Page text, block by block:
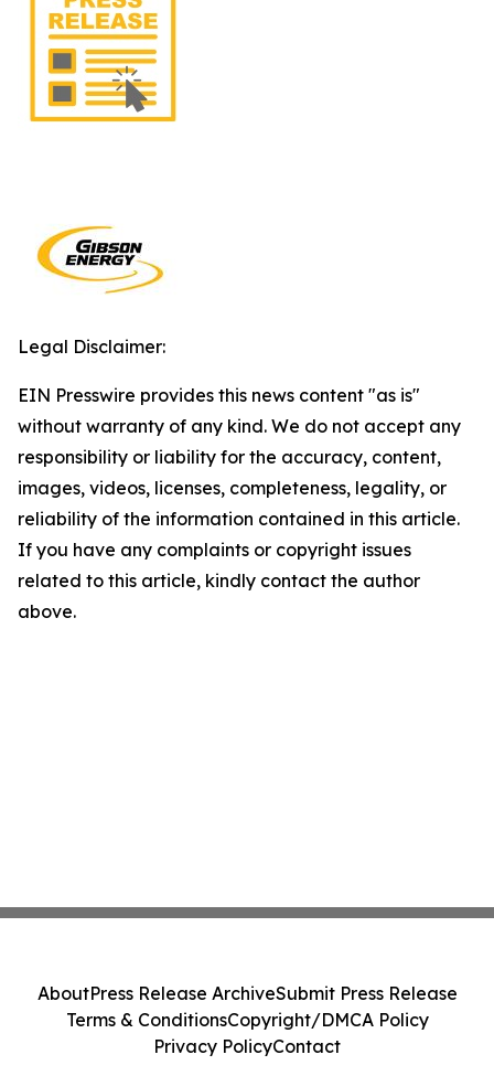
Legal Disclaimer:
EIN Presswire provides this news content "as is"
without warranty of any kind. We do not accept any
responsibility or liability for the accuracy, content,
images, videos, licenses, completeness, legality, or
reliability of the information contained in this article.
If you have any complaints or copyright issues
related to this article, kindly contact the author
above.
AboutPress Release ArchiveSubmit Press Release
Terms & ConditionsCopyright/DMCA Policy
Privacy PolicyContact